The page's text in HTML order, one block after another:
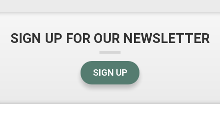
SIGN UP FOR OUR NEWSLETTER
SIGN UP